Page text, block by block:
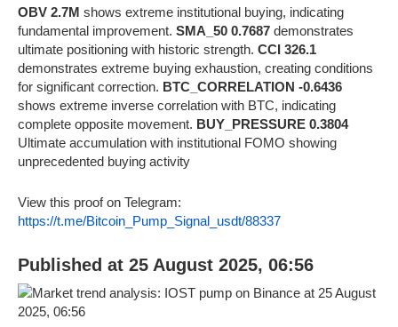
OBV 2.7M shows extreme institutional buying, indicating
fundamental improvement. SMA_50 0.7687 demonstrates
ultimate positioning with historic strength. CCI 326.1
demonstrates extreme buying exhaustion, creating conditions
for significant correction. BTC_CORRELATION -0.6436
shows extreme inverse correlation with BTC, indicating
complete opposite movement. BUY_PRESSURE 0.3804
Ultimate accumulation with institutional FOMO showing
unprecedented buying activity
View this proof on Telegram:
https://t.me/Bitcoin_Pump_Signal_usdt/88337
Published at 25 August 2025, 06:56